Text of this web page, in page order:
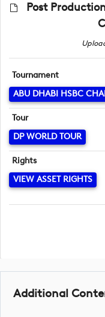
Post
Tournament
ABU DHABI HSBC
Tour
DP WORLD TOUR
Rights
VIEW ASSET RIGHTS
Additional